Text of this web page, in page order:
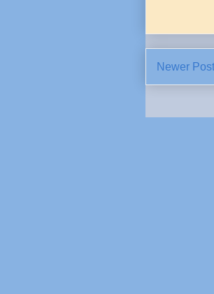
Newer Post